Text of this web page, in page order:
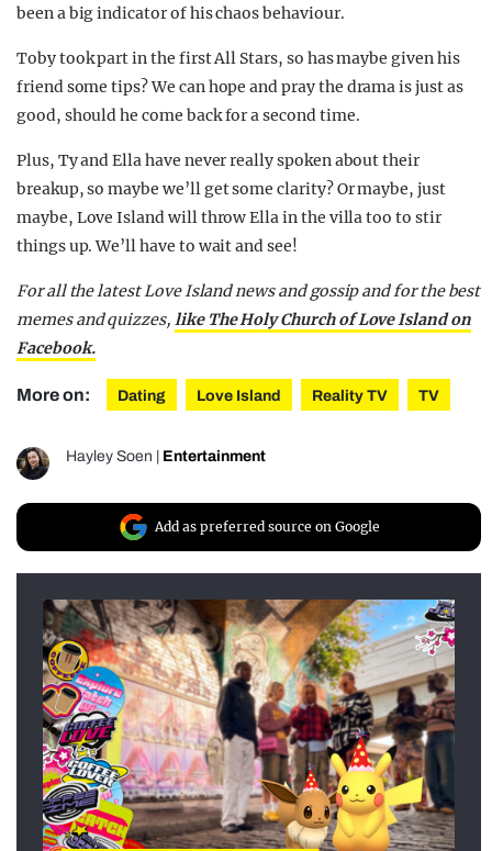
been a big indicator of his chaos behaviour.
Toby took part in the first All Stars, so has maybe given his
friend some tips? We can hope and pray the drama is just as
good, should he come back for a second time.
Plus, Ty and Ella have never really spoken about their
breakup, so maybe we’ll get some clarity? Or maybe, just
maybe, Love Island will throw Ella in the villa too to stir
things up. We’ll have to wait and see!
For all the latest Love Island news and gossip and for the best
memes and quizzes, like The Holy Church of Love Island on
Facebook.
More on: Dating Love Island Reality TV TV
Hayley Soen Entertainment
Add as preferred source on Google